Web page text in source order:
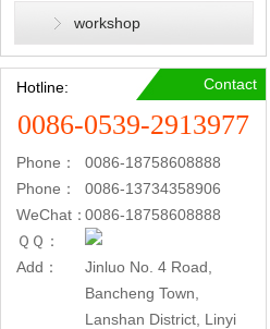
workshop
Hotline: Contact
0086-0539-2913977
Phone：
0086-18758608888
Phone：
0086-13734358906
WeChat：0086-18758608888
ＱＱ：
Add：
Jinluo No. 4 Road,
Bancheng Town,
Lanshan District, Linyi